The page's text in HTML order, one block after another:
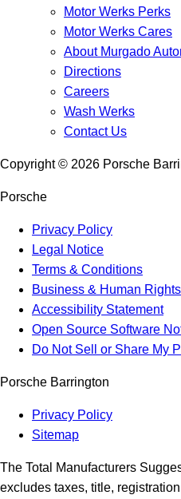
Motor Werks Perks
Motor Werks Cares
About Murgado
Directions
Careers
Wash Werks
Contact Us
Copyright © 2026 Porsche
Porsche
Privacy Policy
Legal Notice
Terms & Conditions
Business & Human Rights
Accessibility Statement
Open Source Software
Do Not Sell or Share My
Porsche Barrington
Privacy Policy
Sitemap
The Total Manufacturers
excludes taxes, title,